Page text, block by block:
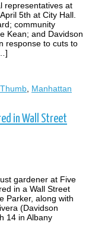
representatives at
5th at City Hall.
community
Kean; and Davidson
response to cuts to
, Manhattan
in Wall Street
gardener at Five
in a Wall Street
Parker, along with
(Davidson
14 in Albany